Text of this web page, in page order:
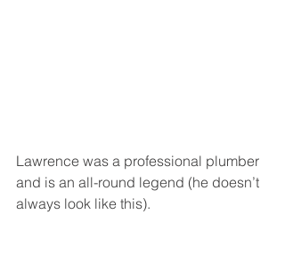
Lawrence was a professional plumber
and is an all-round legend (he doesn’t
always look like this).